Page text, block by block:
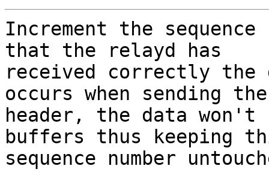
Increment the
that the relayd has
received correctly
occurs when sending the
header, the data
buffers thus keeping
sequence number